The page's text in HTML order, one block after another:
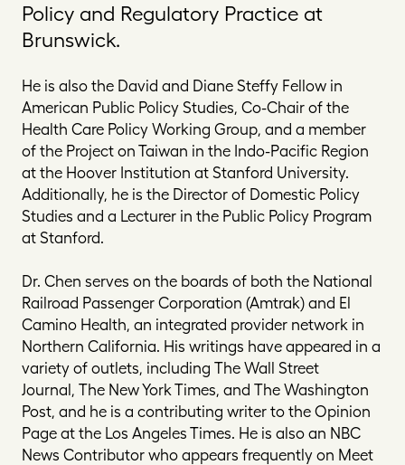
Policy and Regulatory Practice at
Brunswick.
He is also the David and Diane Steffy Fellow in
American Public Policy Studies, Co-Chair of the
Health Care Policy Working Group, and a member
of the Project on Taiwan in the Indo-Pacific Region
at the Hoover Institution at Stanford University.
Additionally, he is the Director of Domestic Policy
Studies and a Lecturer in the Public Policy Program
at Stanford.
Dr. Chen serves on the boards of both the National
Railroad Passenger Corporation (Amtrak) and El
Camino Health, an integrated provider network in
Northern California. His writings have appeared in a
variety of outlets, including The Wall Street
Journal, The New York Times, and The Washington
Post, and he is a contributing writer to the Opinion
Page at the Los Angeles Times. He is also an NBC
News Contributor who appears frequently on Meet